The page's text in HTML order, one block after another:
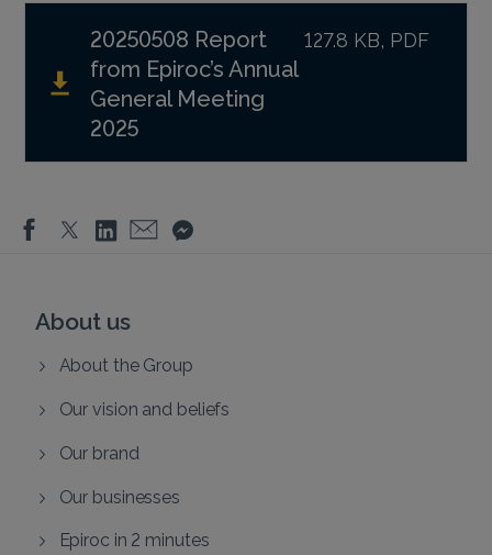
20250508 Report
from Epiroc’s Annual
General Meeting
2025
127.8 KB, PDF
About us
About the Group
Our vision and beliefs
Our brand
Our businesses
Epiroc in 2 minutes